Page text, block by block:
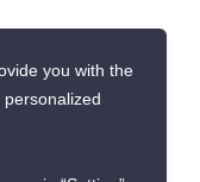
you with the